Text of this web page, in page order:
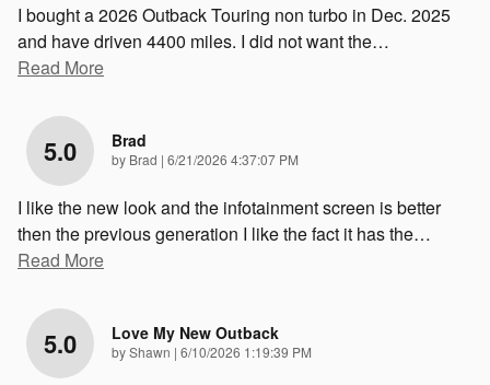
I bought a 2026 Outback Touring non turbo in Dec. 2025
and have driven 4400 miles. I did not want the…
Read More
5.0 Brad
by Brad | on
6/21/2026 4:37:07 PM
I like the new look and the infotainment screen is better
then the previous generation I like the fact it has the…
Read More
5.0 Love My New Outback
byShawn | on
6/10/2026 1:19:39 PM